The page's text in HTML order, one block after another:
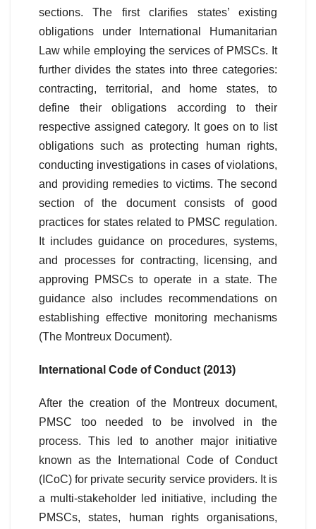
sections. The first clarifies states’ existing
obligations under International Humanitarian
Law while employing the services of PMSCs. It
further divides the states into three categories:
contracting, territorial, and home states, to
define their obligations according to their
respective assigned category. It goes on to list
obligations such as protecting human rights,
conducting investigations in cases of violations,
and providing remedies to victims. The second
section of the document consists of good
practices for states related to PMSC regulation.
It includes guidance on procedures, systems,
and processes for contracting, licensing, and
approving PMSCs to operate in a state. The
guidance also includes recommendations on
establishing effective monitoring mechanisms
(The Montreux Document).
International Code of Conduct (2013)
After the creation of the Montreux document,
PMSC too needed to be involved in the
process. This led to another major initiative
known as the International Code of Conduct
(ICoC) for private security service providers. It is
a multi-stakeholder led initiative, including the
PMSCs, states, human rights organisations,